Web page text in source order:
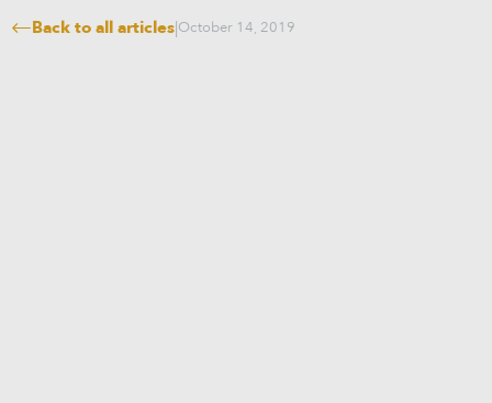
Back to all articles|October 14, 2019